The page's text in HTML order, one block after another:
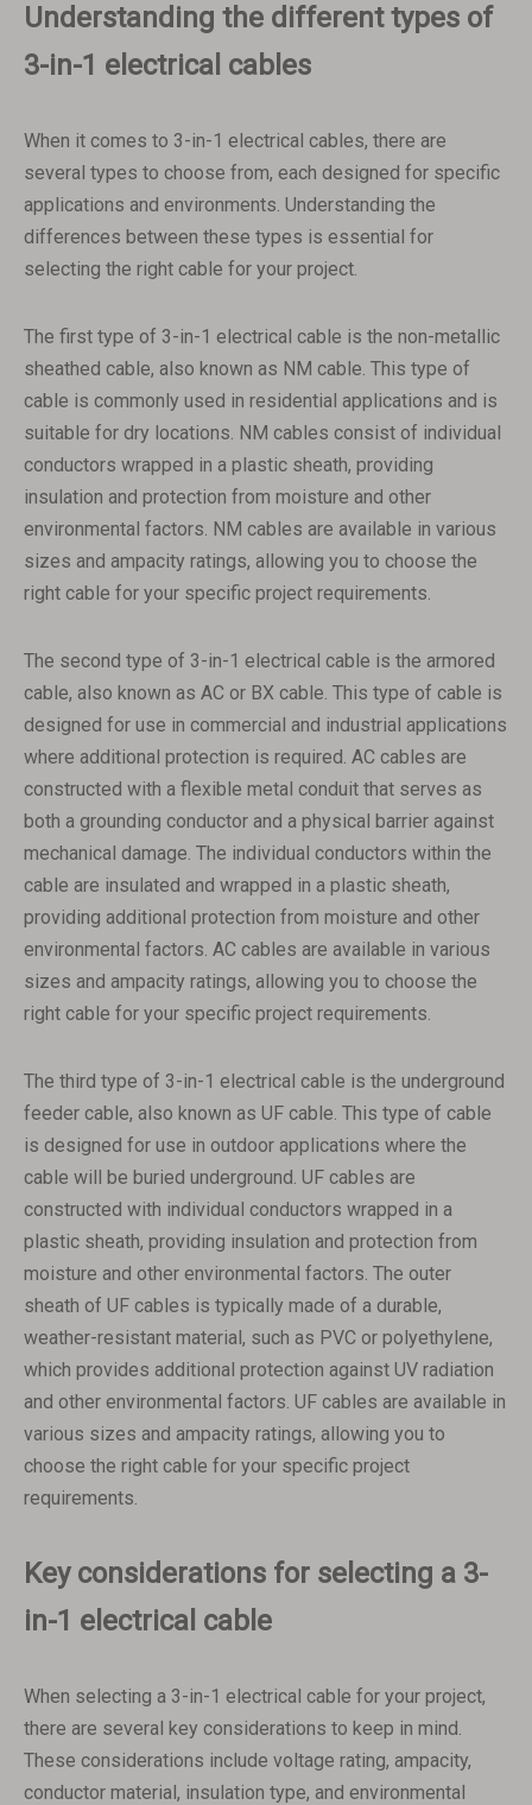
Understanding the different types of
3-in-1 electrical cables
When it comes to 3-in-1 electrical cables, there are
several types to choose from, each designed for specific
applications and environments. Understanding the
differences between these types is essential for
selecting the right cable for your project.
The first type of 3-in-1 electrical cable is the non-metallic
sheathed cable, also known as NM cable. This type of
cable is commonly used in residential applications and is
suitable for dry locations. NM cables consist of individual
conductors wrapped in a plastic sheath, providing
insulation and protection from moisture and other
environmental factors. NM cables are available in various
sizes and ampacity ratings, allowing you to choose the
right cable for your specific project requirements.
The second type of 3-in-1 electrical cable is the armored
cable, also known as AC or BX cable. This type of cable is
designed for use in commercial and industrial applications
where additional protection is required. AC cables are
constructed with a flexible metal conduit that serves as
both a grounding conductor and a physical barrier against
mechanical damage. The individual conductors within the
cable are insulated and wrapped in a plastic sheath,
providing additional protection from moisture and other
environmental factors. AC cables are available in various
sizes and ampacity ratings, allowing you to choose the
right cable for your specific project requirements.
The third type of 3-in-1 electrical cable is the underground
feeder cable, also known as UF cable. This type of cable
is designed for use in outdoor applications where the
cable will be buried underground. UF cables are
constructed with individual conductors wrapped in a
plastic sheath, providing insulation and protection from
moisture and other environmental factors. The outer
sheath of UF cables is typically made of a durable,
weather-resistant material, such as PVC or polyethylene,
which provides additional protection against UV radiation
and other environmental factors. UF cables are available in
various sizes and ampacity ratings, allowing you to
choose the right cable for your specific project
requirements.
Key considerations for selecting a 3-
in-1 electrical cable
When selecting a 3-in-1 electrical cable for your project,
there are several key considerations to keep in mind.
These considerations include voltage rating, ampacity,
conductor material, insulation type, and environmental